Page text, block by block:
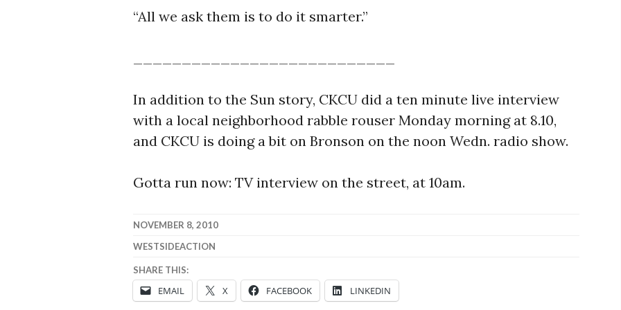
“All we ask them is to do it smarter.”
In addition to the Sun story, CKCU did a ten minute live interview
with a local neighborhood rabble rouser Monday morning at 8.10,
and CKCU is doing a bit on Bronson on the noon Wedn. radio show.
Gotta run now: TV interview on the street, at 10am.
NOVEMBER 8, 2010
WESTSIDEACTION
SHARE THIS:
EMAIL X FACEBOOK LINKEDIN